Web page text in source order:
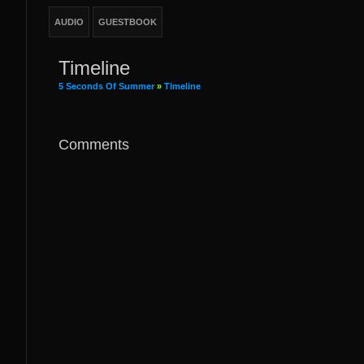
AUDIO GUESTBOOK
Timeline
5 Seconds Of Summer» Timeline
Comments